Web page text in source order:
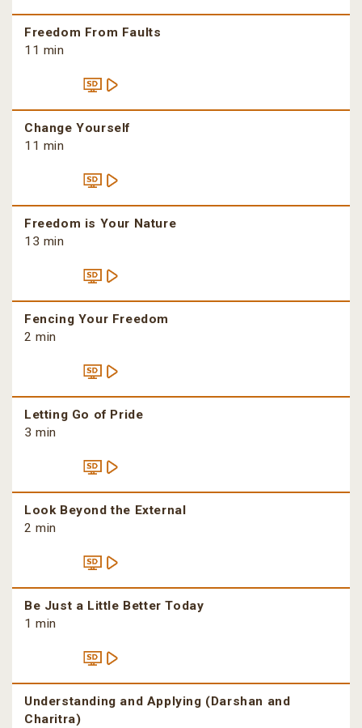
Freedom From Faults
11 min
Change Yourself
11 min
Freedom is Your Nature
13 min
Fencing Your Freedom
2 min
Letting Go of Pride
3 min
Look Beyond the External
2 min
Be Just a Little Better Today
1 min
Understanding and Applying (Darshan and
Charitra)